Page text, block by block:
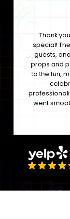
Thank
special!
guests,
props and
to the fun,
went